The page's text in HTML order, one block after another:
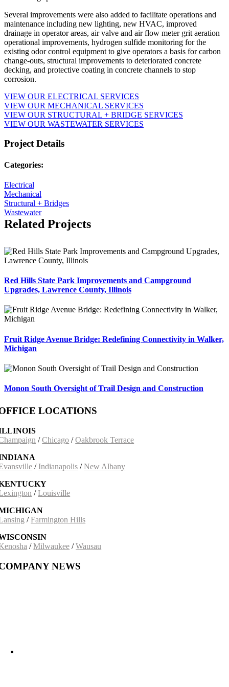
Several improvements were also added to facilitate operations and
maintenance including new lighting, new HVAC, improved
drainage in operator areas, air valve and air flow meter grit aeration
operational improvements, hydrogen sulfide monitoring for the
existing odor control equipment to give operators a basis for carbon
change-outs, structural improvements to deteriorated concrete
decking, and protective coating in concrete channels to stop
corrosion.
VIEW OUR ELECTRICAL SERVICES
VIEW OUR MECHANICAL SERVICES
VIEW OUR STRUCTURAL + BRIDGE SERVICES
VIEW OUR WASTEWATER SERVICES
Project Details
Categories:
Electrical
Mechanical
Structural + Bridges
Wastewater
Related Projects
Red Hills State Park Improvements and Campground
Upgrades, Lawrence County, Illinois
Fruit Ridge Avenue Bridge: Redefining Connectivity in Walker,
Michigan
Monon South Oversight of Trail Design and Construction
LOCATIONS
/Chicago /Oakbrook Terrace
/ Indianapolis /New Albany
/Louisville
/Farmington Hills
/Milwaukee /Wausau
NEWS